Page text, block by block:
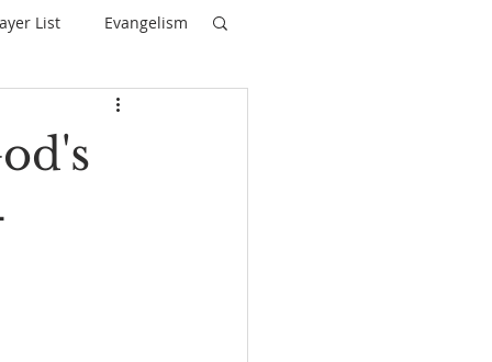
List Evangelism